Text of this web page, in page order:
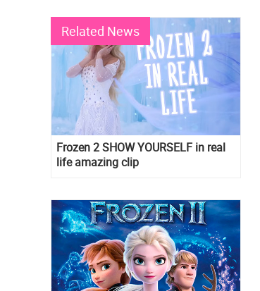
Related News
Frozen 2 SHOW YOURSELF in real
life amazing clip